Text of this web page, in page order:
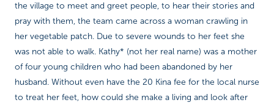
the village to meet and greet people, to hear their stories and
pray with them, the team came across a woman crawling in
her vegetable patch. Due to severe wounds to her feet she
was not able to walk. Kathy* (not her real name) was a mother
of four young children who had been abandoned by her
husband. Without even have the 20 Kina fee for the local nurse
to treat her feet, how could she make a living and look after